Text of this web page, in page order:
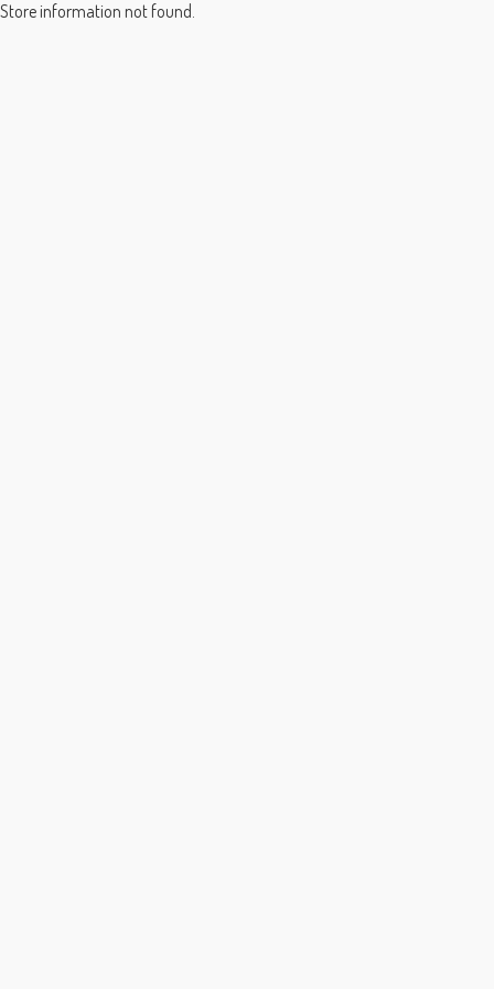
Store information not found.